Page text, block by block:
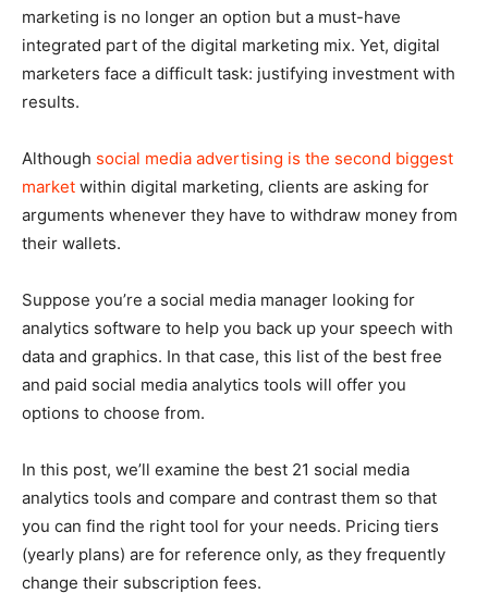
marketing is no longer an option but a must-have
integrated part of the digital marketing mix. Yet, digital
marketers face a difficult task: justifying investment with
results.
Although social media advertising is the second biggest
market within digital marketing, clients are asking for
arguments whenever they have to withdraw money from
their wallets.
Suppose you’re a social media manager looking for
analytics software to help you back up your speech with
data and graphics. In that case, this list of the best free
and paid social media analytics tools will offer you
options to choose from.
In this post, we’ll examine the best 21 social media
analytics tools and compare and contrast them so that
you can find the right tool for your needs. Pricing tiers
(yearly plans) are for reference only, as they frequently
change their subscription fees.